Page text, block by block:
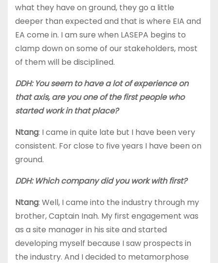
what they have on ground, they go a little
deeper than expected and that is where EIA and
EA come in. I am sure when LASEPA begins to
clamp down on some of our stakeholders, most
of them will be disciplined.
DDH: You seem to have a lot of experience on
that axis, are you one of the first people who
started work in that place?
Ntang: I came in quite late but I have been very
consistent. For close to five years I have been on
ground.
DDH: Which company did you work with first?
Ntang: Well, I came into the industry through my
brother, Captain Inah. My first engagement was
as a site manager in his site and started
developing myself because I saw prospects in
the industry. And I decided to metamorphose